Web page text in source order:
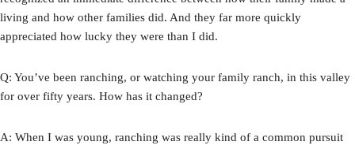
living and how other families did. And they far more quickly
appreciated how lucky they were than I did.
Q: You’ve been ranching, or watching your family ranch, in this valley
for over fifty years. How has it changed?
A: When I was young, ranching was really kind of a common pursuit